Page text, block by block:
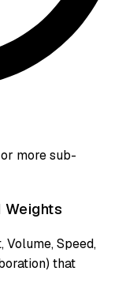
more sub-
Volume, Speed,
that